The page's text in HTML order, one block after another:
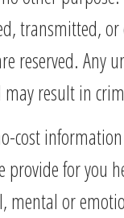
transmitted,
reserved.
result in
cost
for you
or